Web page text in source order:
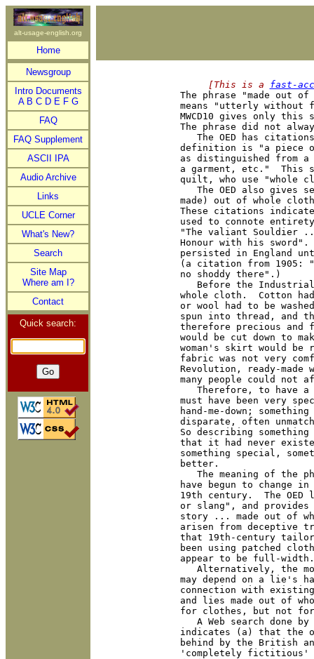
alt-usage-english.org
Home
Newsgroup
Intro Documents
A B C D E F G
FAQ
FAQ Supplement
ASCII IPA
Audio Archive
Links
UCLE Corner
What's New?
Search
Site Map
Where am I?
Contact
Quick search:
     [This is a
fast-
The phrase "made out
means "utterly
MWCD10 gives only
The phrase did not
The OED has
definition is "a piece
as distinguished from
a garment, etc."  This
quilt, who use "whole
The OED also gives
made) out of whole
These citations
used to connote
"The valiant Souldier
Honour with his
persisted in England
(a citation from 1905:
no shoddy there".)
Before the
whole cloth.  Cotton
or wool had to be
spun into thread, and
therefore precious and
would be cut down to
woman's skirt would be
fabric was not very
Revolution, ready-
many people could not
Therefore, to have a
must have been very
hand-me-down;
disparate, often
So describing something
that it had never
something special,
better.
The meaning of the
have begun to
19th century.  The
or slang", and
story ... made out of
arisen from deceptive
that 19th-century
been using patched
appear to be full-width.
Alternatively, the
may depend on a lie's
connection with
and lies made out of
for clothes, but not for
A Web search done by
indicates (a) that the
behind by the British
'completely fictitious'